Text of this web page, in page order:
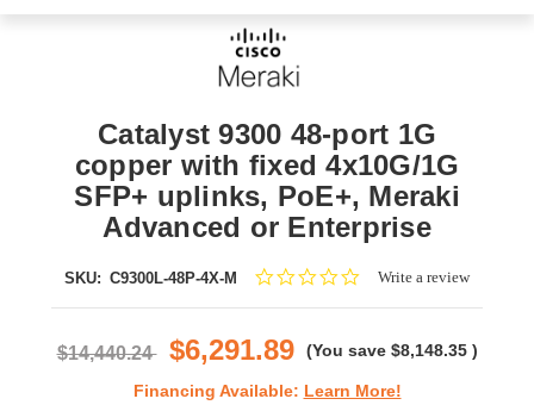
Catalyst 9300 48-port 1G
copper with fixed 4x10G/1G
SFP+ uplinks, PoE+, Meraki
Advanced or Enterprise
SKU: C9300L-48P-4X-M
0.0Write a review
$14,440.24 $6,291.89 (You save $8,148.35 )
Financing Available: Learn More!